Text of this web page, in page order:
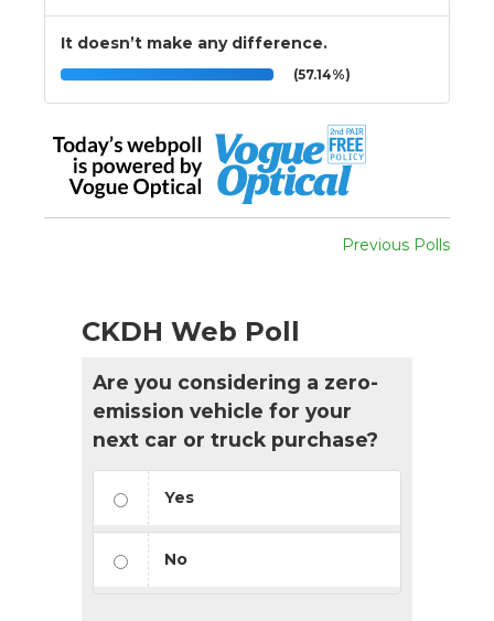
It doesn’t make any difference.
(57.14%)
Previous Polls
CKDH Web Poll
Are you considering a zero-
emission vehicle for your
next car or truck purchase?
Yes
No